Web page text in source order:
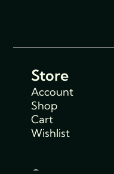
Store
Account
Shop
Cart
Wishlist